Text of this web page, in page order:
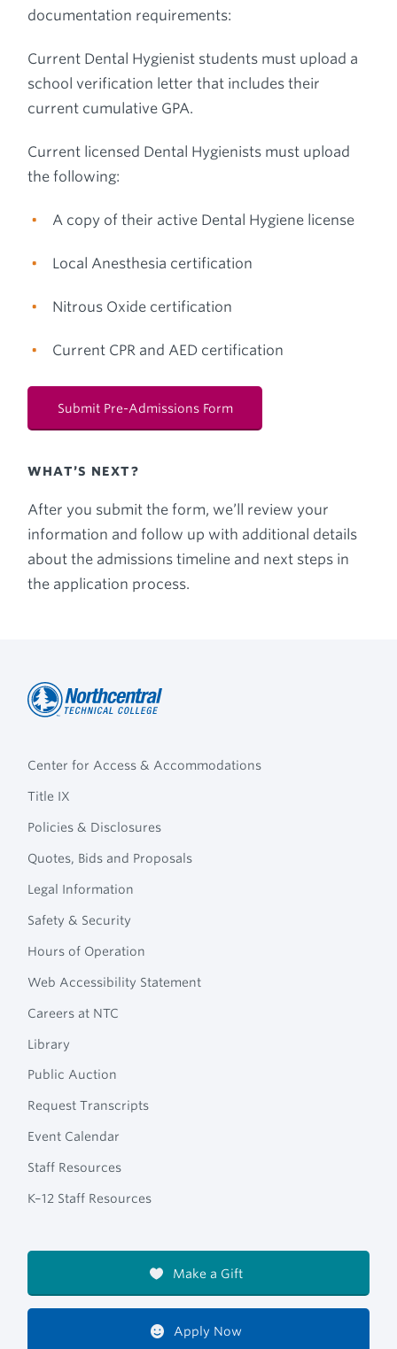
documentation requirements:
Current Dental Hygienist students must upload a
school verification letter that includes their
current cumulative GPA.
Current licensed Dental Hygienists must upload
the following:
A copy of their active Dental Hygiene license
Local Anesthesia certification
Nitrous Oxide certification
Current CPR and AED certification
Submit Pre-Admissions Form
WHAT’S NEXT?
After you submit the form, we’ll review your
information and follow up with additional details
about the admissions timeline and next steps in
the application process.
Navigation
Center for Access & Accommodations
Title IX
Policies & Disclosures
Quotes, Bids and Proposals
Legal Information
Safety & Security
Hours of Operation
Web Accessibility Statement
Careers at NTC
Library
Public Auction
Request Transcripts
Event Calendar
Staff Resources
K–12 Staff Resources
Make a Gift
Apply Now